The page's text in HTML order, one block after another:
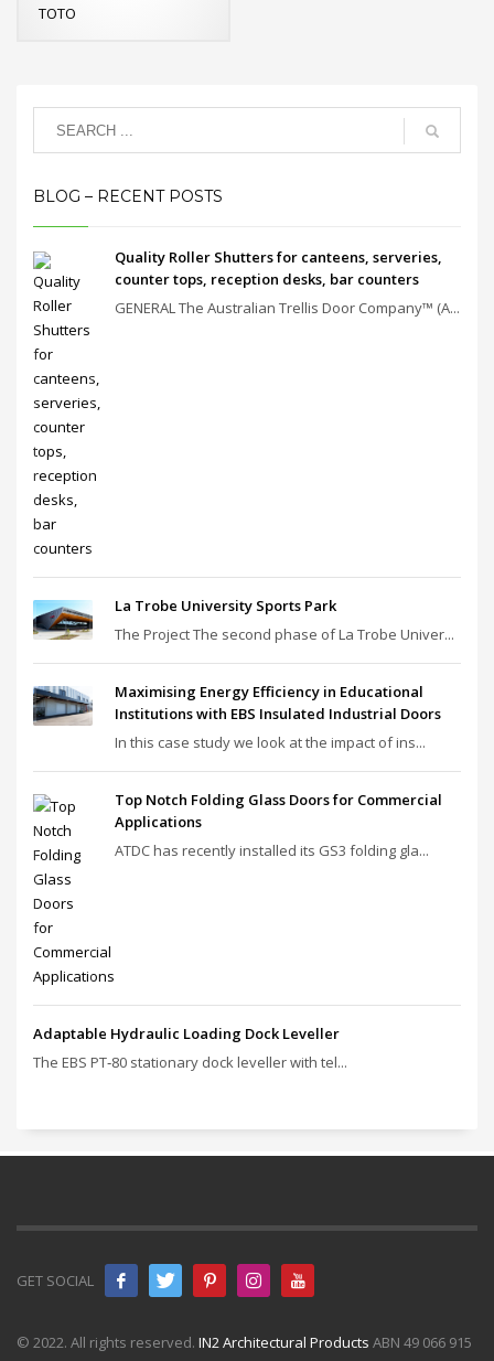
TOTO
BLOG – RECENT POSTS
Quality Roller Shutters for canteens, serveries,
counter tops, reception desks, bar counters
GENERAL The Australian Trellis Door Company™ (A...
La Trobe University Sports Park
The Project The second phase of La Trobe Univer...
Maximising Energy Efficiency in Educational
Institutions with EBS Insulated Industrial Doors
In this case study we look at the impact of ins...
Top Notch Folding Glass Doors for Commercial
Applications
ATDC has recently installed its GS3 folding gla...
Adaptable Hydraulic Loading Dock Leveller
The EBS PT‑80 stationary dock leveller with tel...
GET SOCIAL
© 2022. All rights reserved. IN2 Architectural Products ABN 49 066 915